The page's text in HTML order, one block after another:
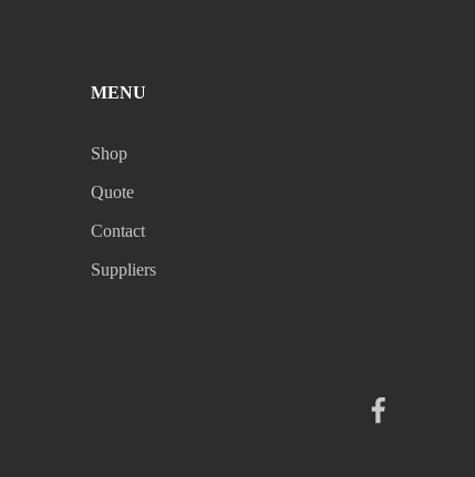
MENU
Shop
Quote
Contact
Suppliers